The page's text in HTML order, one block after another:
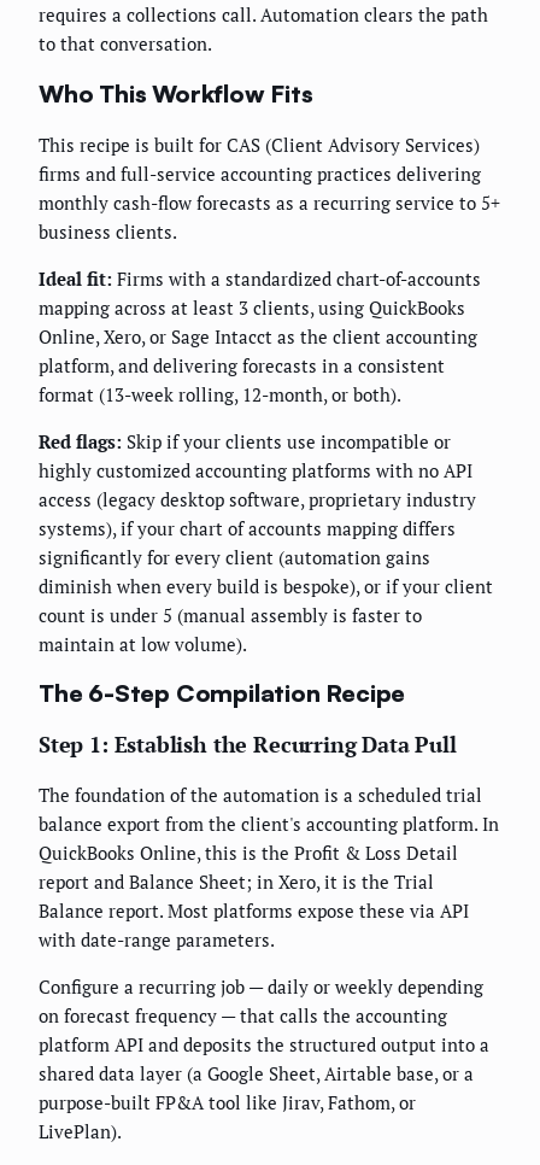
requires a collections call. Automation clears the path
to that conversation.
Who This Workflow Fits
This recipe is built for CAS (Client Advisory Services)
firms and full-service accounting practices delivering
monthly cash-flow forecasts as a recurring service to 5+
business clients.
Ideal fit: Firms with a standardized chart-of-accounts
mapping across at least 3 clients, using QuickBooks
Online, Xero, or Sage Intacct as the client accounting
platform, and delivering forecasts in a consistent
format (13-week rolling, 12-month, or both).
Red flags: Skip if your clients use incompatible or
highly customized accounting platforms with no API
access (legacy desktop software, proprietary industry
systems), if your chart of accounts mapping differs
significantly for every client (automation gains
diminish when every build is bespoke), or if your client
count is under 5 (manual assembly is faster to
maintain at low volume).
The 6-Step Compilation Recipe
Step 1: Establish the Recurring Data Pull
The foundation of the automation is a scheduled trial
balance export from the client's accounting platform. In
QuickBooks Online, this is the Profit & Loss Detail
report and Balance Sheet; in Xero, it is the Trial
Balance report. Most platforms expose these via API
with date-range parameters.
Configure a recurring job — daily or weekly depending
on forecast frequency — that calls the accounting
platform API and deposits the structured output into a
shared data layer (a Google Sheet, Airtable base, or a
purpose-built FP&A tool like Jirav, Fathom, or
LivePlan).